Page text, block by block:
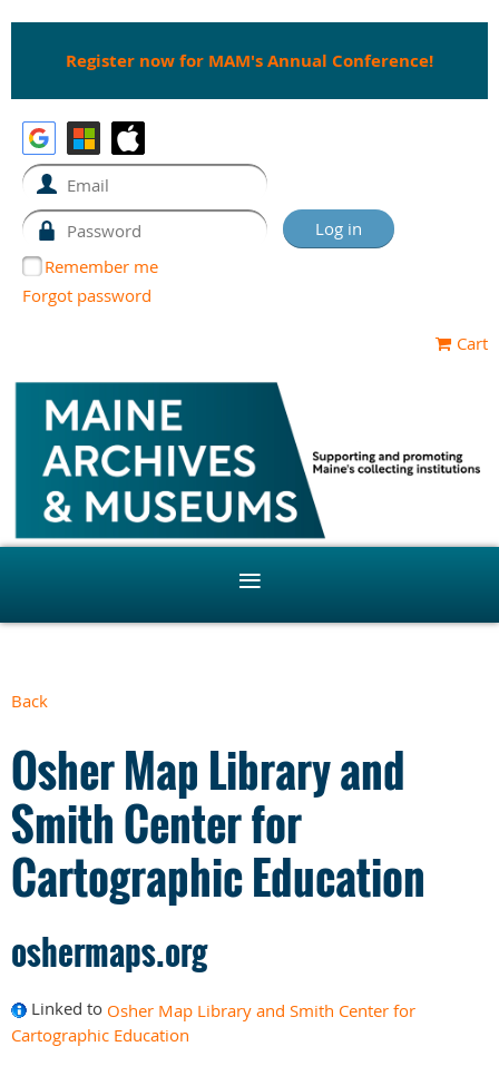
Register now for MAM's Annual Conference!
Remember me
Forgot password
Cart
Back
Osher Map Library and
Smith Center for
Cartographic Education
oshermaps.org
Linked to Osher Map Library and Smith Center for
Cartographic Education